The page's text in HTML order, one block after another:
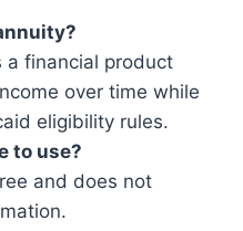
a financial product
over time while
eligibility rules.
to use?
and does not